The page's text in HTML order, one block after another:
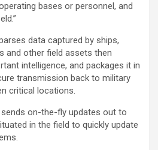
bases or personnel, and
data captured by ships,
and other field assets then
intelligence, and packages it in
transmission back to military
critical locations.
on-the-fly updates out to
in the field to quickly update